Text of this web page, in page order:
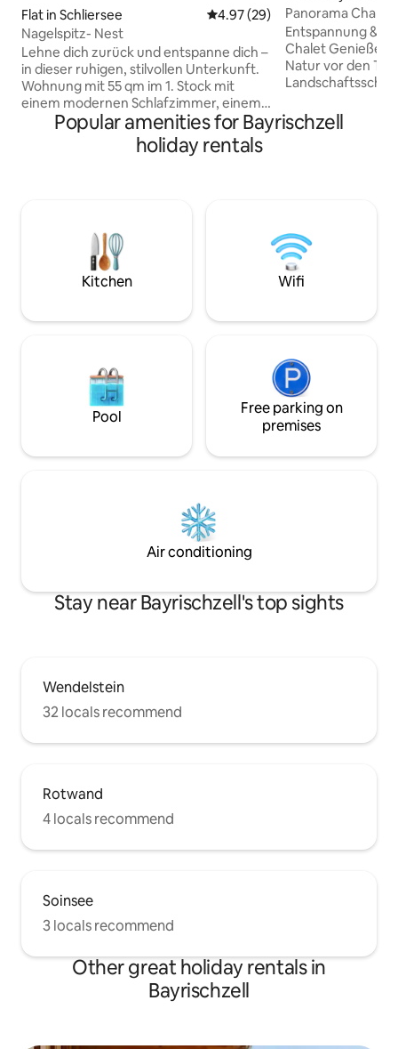
Flat in Schliersee 4.97 out of 5 average rating,
4.97 (29)
Nagelspitz- Nest
Lehne dich zurück und entspanne dich –
in dieser ruhigen, stilvollen Unterkunft.
Wohnung mit 55 qm im 1. Stock mit
einem modernen Schlafzimmer, einem
offenen Wohn-/ Küchenbereich mit
zusätzlicher Schlafcouch (für 2
Personen) und Bartheke, Küchenzeile
Waschbecken). Der schöne Balkon mit
Bergblick, Loungemöbeln und
Elektrogrill lädt zum Verweilen ein!
Eigener Eingangsbereich ist vorhanden.
Panorama Chalet
Entspannung &
Chalet Genieße den Bergblick und die
Natur vor den
und
von der
Aufenthalt zu
Erlebnis.
Popular amenities for Bayrischzell
holiday rentals
Kitchen Wifi
Pool
Free parking on
premises
Air conditioning
Stay near Bayrischzell's top sights
Wendelstein
32 locals recommend
Rotwand
4 locals recommend
Soinsee
3 locals recommend
Other great holiday rentals in
Bayrischzell